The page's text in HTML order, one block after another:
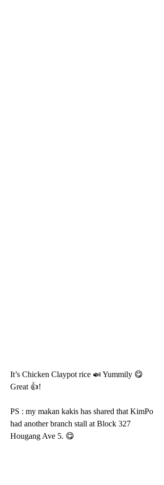
It’s Chicken Claypot rice 🍛 Yummily 😋
Great 👍!
PS : my makan kakis has shared that KimPo
had another branch stall at Block 327
Hougang Ave 5. 😋